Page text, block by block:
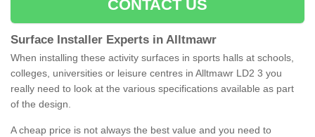
CONTACT US
Surface Installer Experts in Alltmawr
When installing these activity surfaces in sports halls at schools,
colleges, universities or leisure centres in Alltmawr LD2 3 you
really need to look at the various specifications available as part
of the design.
A cheap price is not always the best value and you need to